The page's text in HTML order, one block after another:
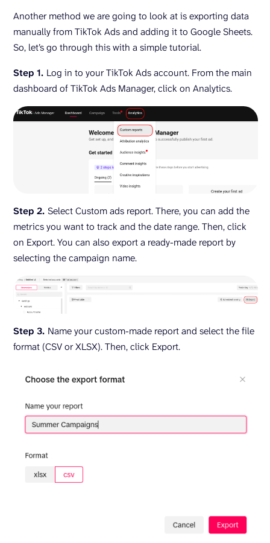
Another method we are going to look at is exporting data
manually from TikTok Ads and adding it to Google Sheets.
So, let’s go through this with a simple tutorial.
Step 1. Log in to your TikTok Ads account. From the main
dashboard of TikTok Ads Manager, click on Analytics.
Step 2. Select Custom ads report. There, you can add the
metrics you want to track and the date range. Then, click
on Export. You can also export a ready-made report by
selecting the campaign name.
Step 3. Name your custom-made report and select the file
format (CSV or XLSX). Then, click Export.